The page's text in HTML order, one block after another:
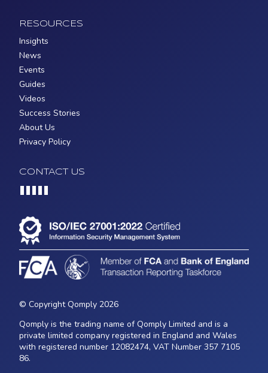
RESOURCES
Insights
News
Events
Guides
Videos
Success Stories
About Us
Privacy Policy
CONTACT US
© Copyright Qomply 2026
Qomply is the trading name of Qomply Limited and is a
private limited company registered in England and Wales
with registered number 12082474, VAT Number 357 7105
86.